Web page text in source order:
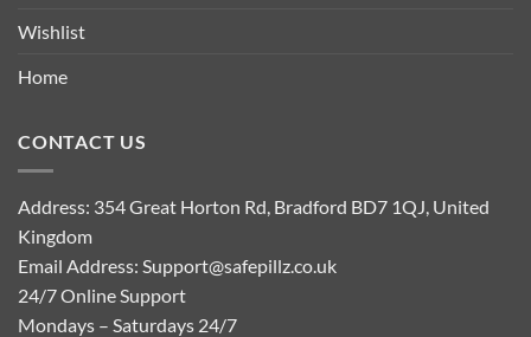
Wishlist
Home
CONTACT US
Address: 354 Great Horton Rd, Bradford BD7 1QJ, United
Kingdom
Email Address: Support@safepillz.co.uk
24/7 Online Support
Mondays – Saturdays 24/7